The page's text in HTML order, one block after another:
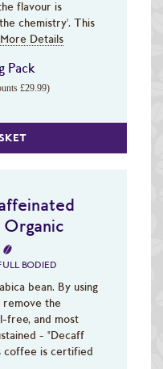
flavour is
chemistry'. This
More Details
Pack
£29.99)
BODIED
bean. By using
remove the
free, and most
- "Decaff
coffee is certified